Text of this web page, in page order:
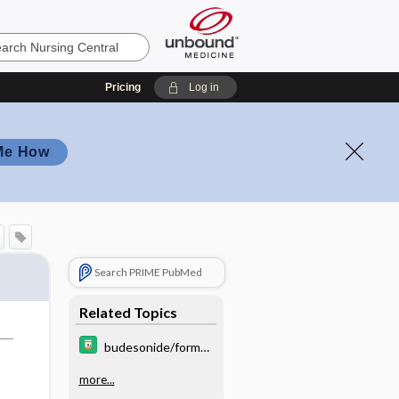
Pricing Log in
How
Search PRIME PubMed
Related Topics
budesonide/formot
more...